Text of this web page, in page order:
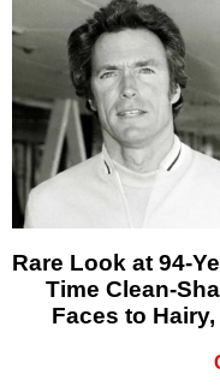
Rare Look at 94-
Time Clean-
Faces to